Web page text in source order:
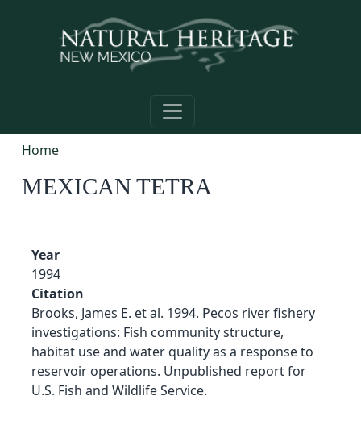
Home
MEXICAN TETRA
Year
1994
Citation
Brooks, James E. et al. 1994. Pecos river fishery
investigations: Fish community structure,
habitat use and water quality as a response to
reservoir operations. Unpublished report for
U.S. Fish and Wildlife Service.